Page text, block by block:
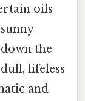
oils
the
lifeless
and